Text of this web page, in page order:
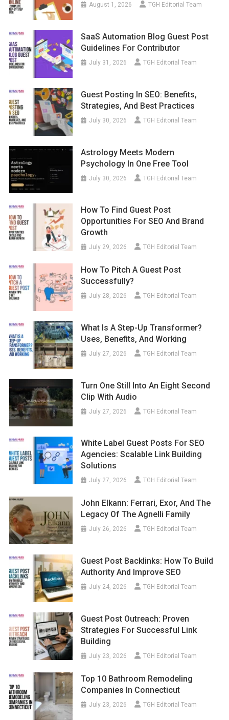
August 1, 2026 TGH Editorial Team
SaaS Automation Blog Guest Post
Guidelines For Contributor
July 31, 2026 TGH Editorial Team
Guest Posting In SEO: Benefits,
Strategies, And Best Practices
July 30, 2026 TGH Editorial Team
Astrology Meets Modern
Psychology In One Free Tool
July 30, 2026 TGH Editorial Team
How To Find Guest Post
Opportunities For SEO And Brand
Growth
July 29, 2026 TGH Editorial Team
How To Pitch A Guest Post
Successfully?
July 28, 2026 TGH Editorial Team
What Is A Step-Up Transformer?
Uses, Benefits, And Working
July 27, 2026 TGH Editorial Team
Turn One Still Into An Eight Second
Clip With Audio
July 27, 2026 TGH Editorial Team
White Label Guest Posts For SEO
Agencies: Scalable Link Building
Solutions
July 27, 2026 TGH Editorial Team
John Elkann: Ferrari, Exor, And The
Legacy Of The Agnelli Family
July 26, 2026 TGH Editorial Team
Guest Post Backlinks: How To Build
Authority And Improve SEO
July 24, 2026 TGH Editorial Team
Guest Post Outreach: Proven
Strategies For Successful Link
Building
July 23, 2026 TGH Editorial Team
Top 10 Bathroom Remodeling
Companies In Connecticut
July 23, 2026 TGH Editorial Team